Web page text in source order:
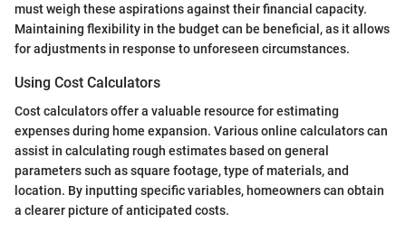
must weigh these aspirations against their financial capacity.
Maintaining flexibility in the budget can be beneficial, as it allows
for adjustments in response to unforeseen circumstances.
Using Cost Calculators
Cost calculators offer a valuable resource for estimating
expenses during home expansion. Various online calculators can
assist in calculating rough estimates based on general
parameters such as square footage, type of materials, and
location. By inputting specific variables, homeowners can obtain
a clearer picture of anticipated costs.